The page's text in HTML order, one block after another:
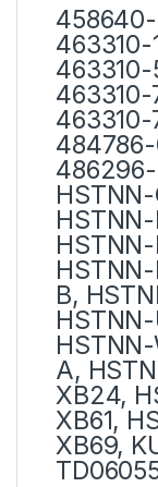
463310-
463310-
463310-
B,
A,
XB24,
XB61,
XB69,